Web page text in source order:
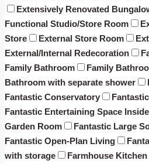
Extensively Renovated
Functional Studio/Store Room
Store
External Store Room
External/Internal Redecoration
Family Bathroom
Family
Bathroom with separate shower
Fantastic Conservatory
Fantastic Entertaining Space
Garden Room
Fantastic Large
Fantastic Open-Plan Living
with storage
Farmhouse